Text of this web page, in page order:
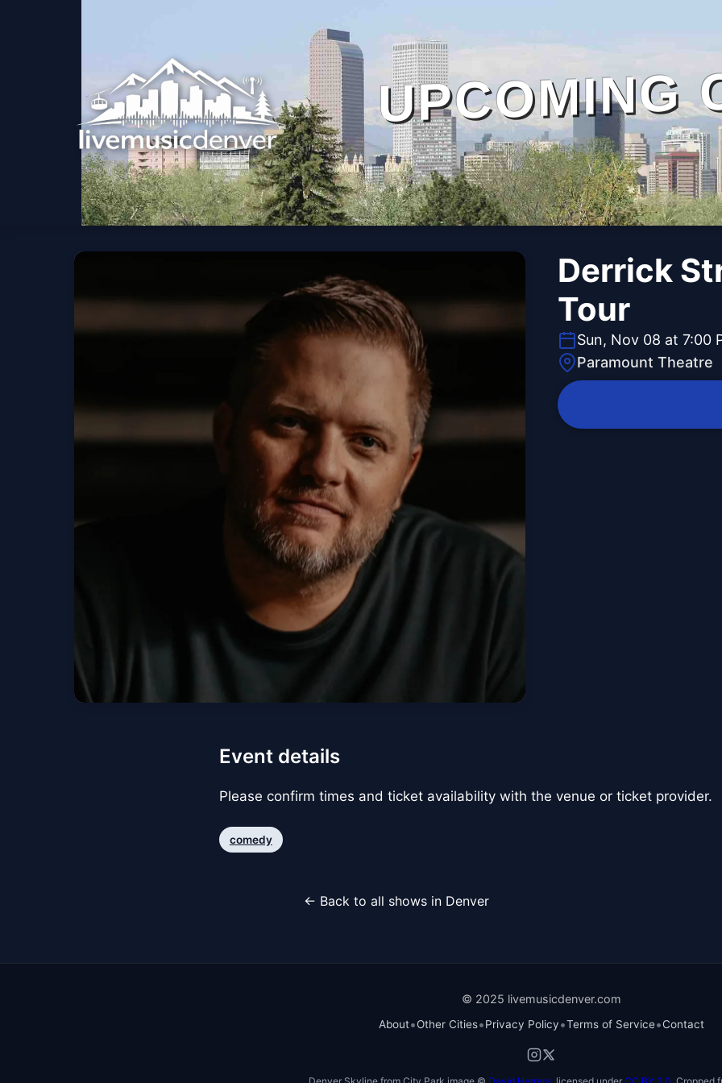
UPCOMING
Derrick
Tour
Sun, Nov 08 at 7:00
Paramount Theatre
Event details
Please confirm times and ticket availability with the venue or ticket provider.
comedy
← Back to all shows in Denver
© 2025 livemusicdenver.com
About•Other Cities•Privacy Policy•Terms of Service•Contact